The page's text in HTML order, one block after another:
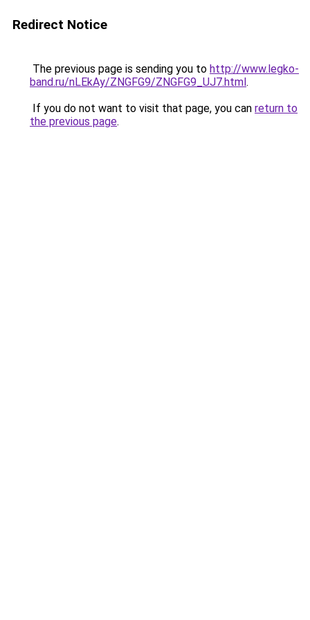
Redirect Notice
The previous page is sending you to http://www.legko-
band.ru/nLEkAy/ZNGFG9/ZNGFG9_UJ7.html.
If you do not want to visit that page, you can return to
the previous page.